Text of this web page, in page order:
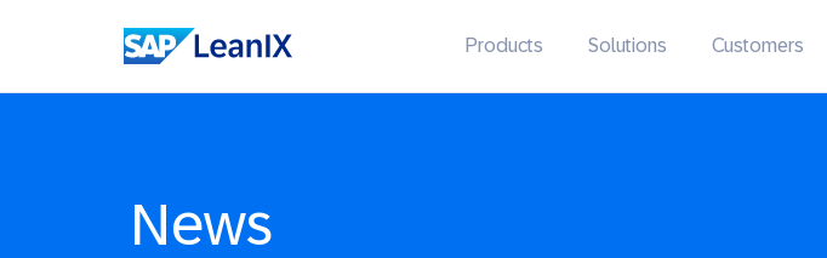
Products Solutions Customers
News